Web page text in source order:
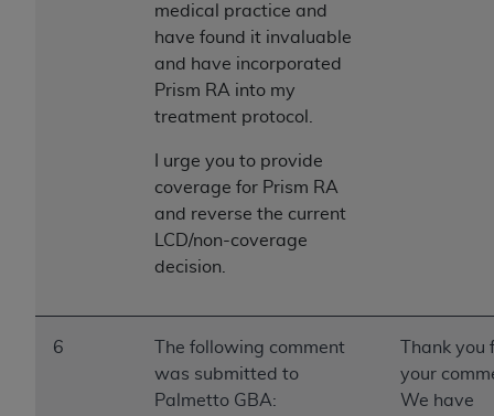
medical practice and
have found it invaluable
and have incorporated
Prism RA into my
treatment protocol.
I urge you to provide
coverage for Prism RA
and reverse the current
LCD/non-coverage
decision.
6
The following comment
was submitted to
Palmetto GBA:
Thank you
your
We have